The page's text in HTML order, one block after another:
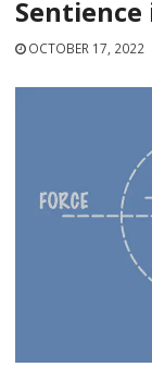
Sentience
OCTOBER 17, 2022